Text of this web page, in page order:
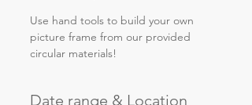
Use hand tools to build your own
picture frame from our provided
circular materials!
Date range & Location